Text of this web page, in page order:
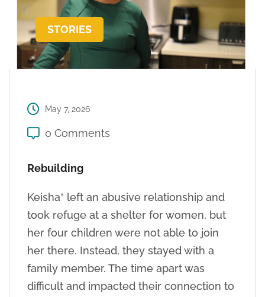
STORIES
May 7, 2026
0 Comments
Rebuilding
Keisha* left an abusive relationship and
took refuge at a shelter for women, but
her four children were not able to join
her there. Instead, they stayed with a
family member. The time apart was
difficult and impacted their connection to